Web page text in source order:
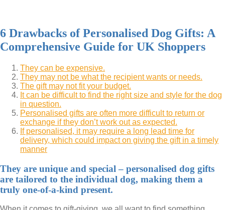
6 Drawbacks of Personalised Dog Gifts: A
Comprehensive Guide for UK Shoppers
They can be expensive.
They may not be what the recipient wants or needs.
The gift may not fit your budget.
It can be difficult to find the right size and style for the dog
in question.
Personalised gifts are often more difficult to return or
exchange if they don’t work out as expected.
If personalised, it may require a long lead time for
delivery, which could impact on giving the gift in a timely
manner
They are unique and special – personalised dog gifts
are tailored to the individual dog, making them a
truly one-of-a-kind present.